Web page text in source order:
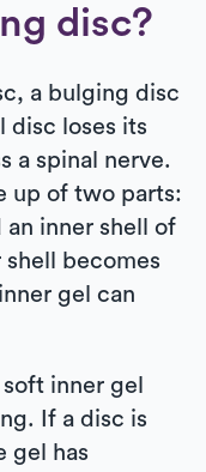
disc?
a bulging disc
disc loses its
a spinal nerve.
up of two parts:
an inner shell of
becomes
gel can
inner gel
If a disc is
gel has